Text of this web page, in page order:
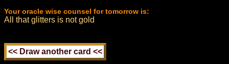
Your oracle wise counsel for tomorrow is:
All that glitters is not gold